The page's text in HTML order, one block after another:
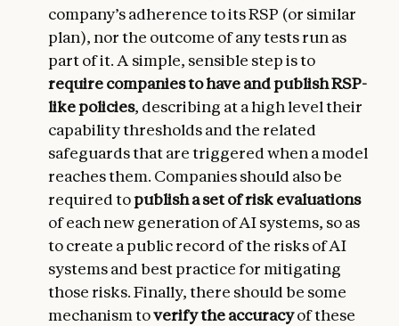
company’s adherence to its RSP (or similar
plan), nor the outcome of any tests run as
part of it. A simple, sensible step is to
require companies to have and publish RSP-
like policies, describing at a high level their
capability thresholds and the related
safeguards that are triggered when a model
reaches them. Companies should also be
required topublish a set of risk evaluations
of each new generation of AI systems, so as
to create a public record of the risks of AI
systems and best practice for mitigating
those risks. Finally, there should be some
mechanism toverify the accuracyof these